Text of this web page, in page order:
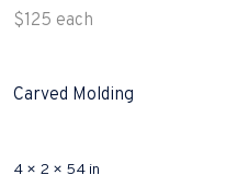
$125 each
Carved Molding
4 × 2 × 54 in